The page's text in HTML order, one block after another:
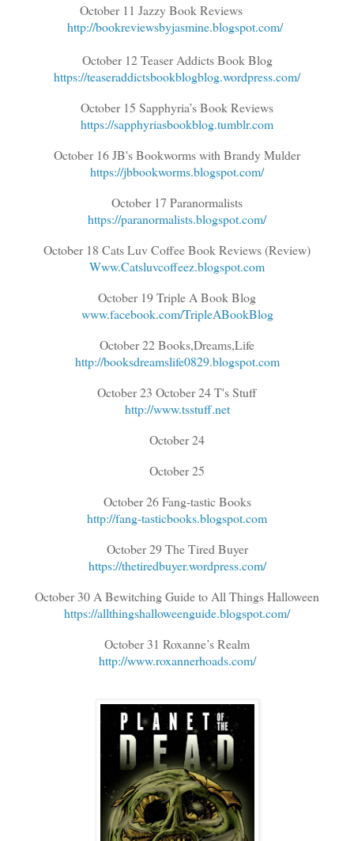
October 11 Jazzy Book Reviews
http://bookreviewsbyjasmine.blogspot.com/
October 12 Teaser Addicts Book Blog
https://teaseraddictsbookblogblog.wordpress.com/
October 15 Sapphyria’s Book Reviews
https://sapphyriasbookblog.tumblr.com
October 16 JB's Bookworms with Brandy Mulder
https://jbbookworms.blogspot.com/
October 17 Paranormalists
https://paranormalists.blogspot.com/
October 18 Cats Luv Coffee Book Reviews (Review)
Www.Catsluvcoffeez.blogspot.com
October 19 Triple A Book Blog
www.facebook.com/TripleABookBlog
October 22 Books,Dreams,Life
http://booksdreamslife0829.blogspot.com
October 23 October 24 T's Stuff
http://www.tsstuff.net
October 24
October 25
October 26 Fang-tastic Books
http://fang-tasticbooks.blogspot.com
October 29 The Tired Buyer
https://thetiredbuyer.wordpress.com/
October 30 A Bewitching Guide to All Things Halloween
https://allthingshalloweenguide.blogspot.com/
October 31 Roxanne’s Realm
http://www.roxannerhoads.com/